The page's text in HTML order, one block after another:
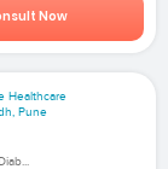
Now
Healthcare
Pune